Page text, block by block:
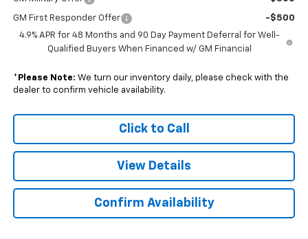
GM First Responder Offer
-$500
4.9% APR for 48 Months and 90 Day Payment Deferral for Well-
Qualified Buyers When Financed w/ GM Financial
* Please Note: We turn our inventory daily, please check with the
dealer to confirm vehicle availability.
Click to Call
View Details
Confirm Availability